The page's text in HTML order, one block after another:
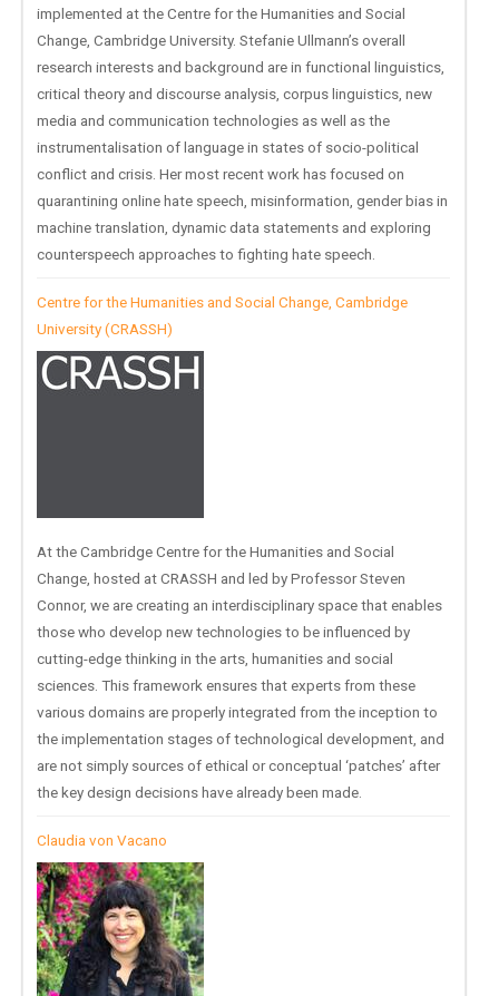
implemented at the Centre for the Humanities and Social
Change, Cambridge University. Stefanie Ullmann’s overall
research interests and background are in functional linguistics,
critical theory and discourse analysis, corpus linguistics, new
media and communication technologies as well as the
instrumentalisation of language in states of socio-political
conflict and crisis. Her most recent work has focused on
quarantining online hate speech, misinformation, gender bias in
machine translation, dynamic data statements and exploring
counterspeech approaches to fighting hate speech.
Centre for the Humanities and Social Change, Cambridge
University (CRASSH)
At the Cambridge Centre for the Humanities and Social
Change, hosted at CRASSH and led by Professor Steven
Connor, we are creating an interdisciplinary space that enables
those who develop new technologies to be influenced by
cutting-edge thinking in the arts, humanities and social
sciences. This framework ensures that experts from these
various domains are properly integrated from the inception to
the implementation stages of technological development, and
are not simply sources of ethical or conceptual ‘patches’ after
the key design decisions have already been made.
Claudia von Vacano